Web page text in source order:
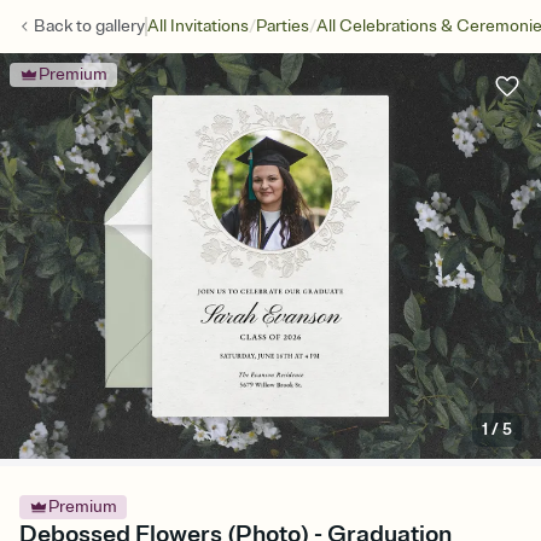
Back togalleryAll Invitations/Parties/All Celebrations &
Premium
1 /5
Premium
Debossed Flowers (Photo) - Graduation